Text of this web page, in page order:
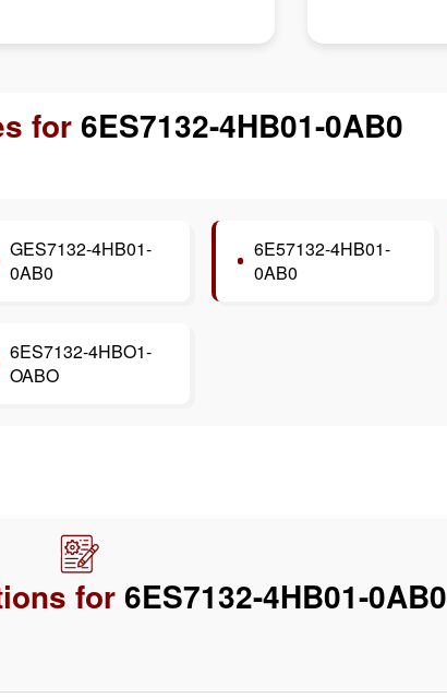
for6ES7132-4HB01-0AB0
GES7132-4HB01-
0AB0
6E57132-4HB01-
0AB0
6ES7132-4HBO1-
OABO
for6ES7132-4HB01-0AB0